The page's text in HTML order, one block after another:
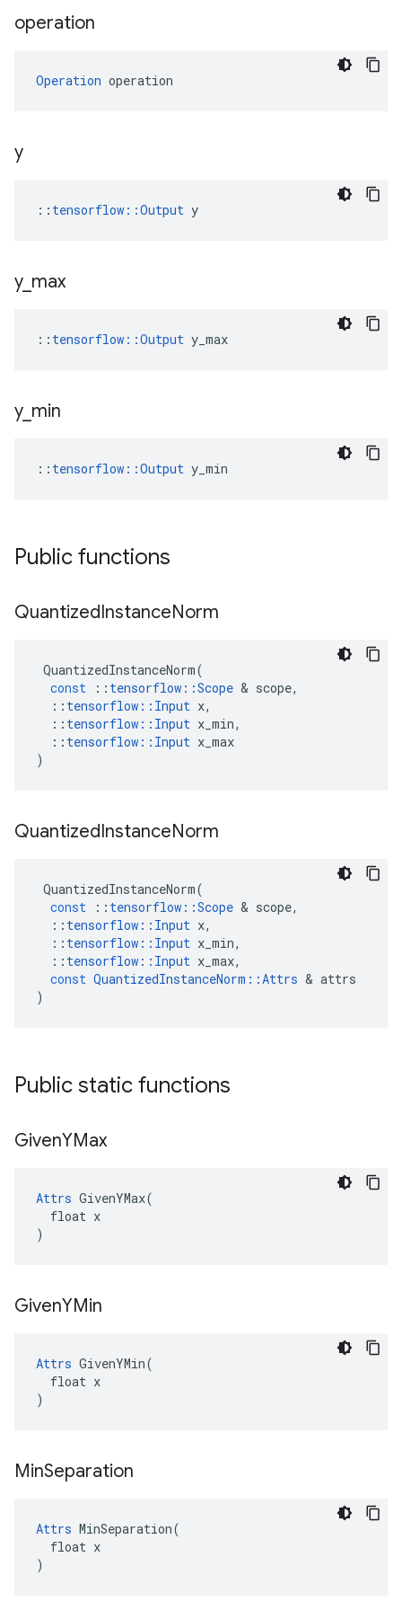
operation
Operation operation
y
:: tensorflow::Output y
y_ max
:: tensorflow::Output y_max
y_ min
:: tensorflow::Output y_min
Public functions
QuantizedInstanceNorm
QuantizedInstanceNorm(
const
:: tensorflow ::Scope & scope,
:: tensorflow :: Input x,
:: tensorflow :: Input x_min,
:: tensorflow :: Input x_max
)
QuantizedInstanceNorm
QuantizedInstanceNorm(
const
:: tensorflow ::Scope & scope,
:: tensorflow :: Input x,
:: tensorflow :: Input x_min,
:: tensorflow :: Input x_max,
const QuantizedInstanceNorm ::Attrs & attrs
)
Public static functions
GivenYMax
Attrs GivenYMax(
  float x
)
GivenYMin
Attrs GivenYMin(
  float x
)
MinSeparation
Attrs MinSeparation(
  float x
)